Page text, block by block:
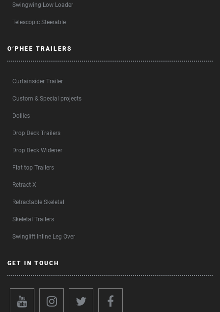
Swingwing Low Loader
Telescopic Steerable
O’PHEE TRAILERS
Curtainsider Trailer
Custom & Special projects
Dollies
Drop Deck Trailers
Drop Deck Widener
Flat top Trailers
Retract-X
Retractable Skeletal
Skeletal Trailers
Swinglift Inline Leg Over
GET IN TOUCH